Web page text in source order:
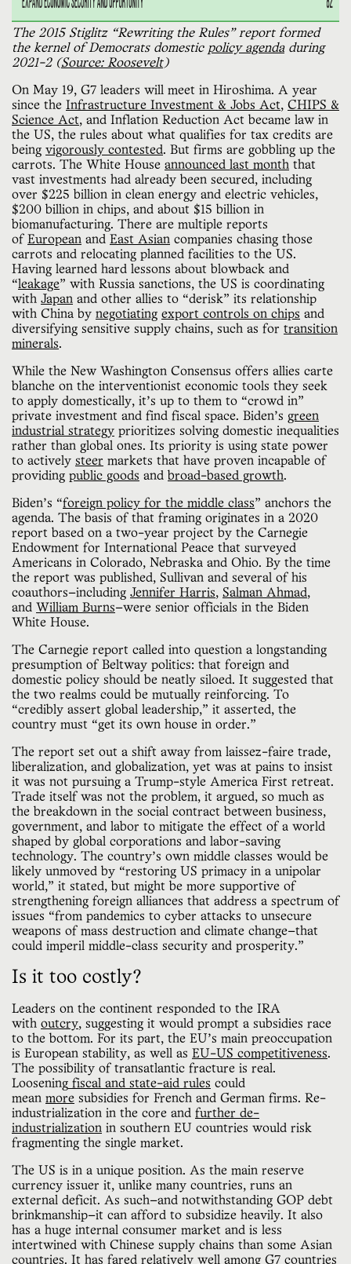
The 2015 Stiglitz “Rewriting the Rules” report formed
the kernel of Democrats domestic policy agenda during
2021-2 (Source: Roosevelt)
On May 19, G7 leaders will meet in Hiroshima. A year
since the Infrastructure Investment & Jobs Act, CHIPS &
Science Act, and Inflation Reduction Act became law in
the US, the rules about what qualifies for tax credits are
being vigorously contested. But firms are gobbling up the
carrots. The White House announced last month that
vast investments had already been secured, including
over $225 billion in clean energy and electric vehicles,
$200 billion in chips, and about $15 billion in
biomanufacturing. There are multiple reports
of European and East Asian companies chasing those
carrots and relocating planned facilities to the US.
Having learned hard lessons about blowback and
“leakage” with Russia sanctions, the US is coordinating
with Japan and other allies to “derisk” its relationship
with China by negotiating export controls on chips and
diversifying sensitive supply chains, such as for transition
minerals.
While the New Washington Consensus offers allies carte
blanche on the interventionist economic tools they seek
to apply domestically, it’s up to them to “crowd in”
private investment and find fiscal space. Biden’s green
industrial strategy prioritizes solving domestic inequalities
rather than global ones. Its priority is using state power
to actively steer markets that have proven incapable of
providing public goods and broad-based growth.
Biden’s “foreign policy for the middle class” anchors the
agenda. The basis of that framing originates in a 2020
report based on a two-year project by the Carnegie
Endowment for International Peace that surveyed
Americans in Colorado, Nebraska and Ohio. By the time
the report was published, Sullivan and several of his
coauthors—including Jennifer Harris, Salman Ahmad,
and William Burns—were senior officials in the Biden
White House.
The Carnegie report called into question a longstanding
presumption of Beltway politics: that foreign and
domestic policy should be neatly siloed. It suggested that
the two realms could be mutually reinforcing. To
“credibly assert global leadership,” it asserted, the
country must “get its own house in order.”
The report set out a shift away from laissez-faire trade,
liberalization, and globalization, yet was at pains to insist
it was not pursuing a Trump-style America First retreat.
Trade itself was not the problem, it argued, so much as
the breakdown in the social contract between business,
government, and labor to mitigate the effect of a world
shaped by global corporations and labor-saving
technology. The country’s own middle classes would be
likely unmoved by “restoring US primacy in a unipolar
world,” it stated, but might be more supportive of
strengthening foreign alliances that address a spectrum of
issues “from pandemics to cyber attacks to unsecure
weapons of mass destruction and climate change—that
could imperil middle-class security and prosperity.”
Is it too costly?
Leaders on the continent responded to the IRA
with outcry, suggesting it would prompt a subsidies race
to the bottom. For its part, the EU’s main preoccupation
is European stability, as well as EU-US competitiveness.
The possibility of transatlantic fracture is real.
Loosening fiscal and state-aid rules could
mean more subsidies for French and German firms. Re-
industrialization in the core and further de-
industrialization in southern EU countries would risk
fragmenting the single market.
The US is in a unique position. As the main reserve
currency issuer it, unlike many countries, runs an
external deficit. As such—and notwithstanding GOP debt
brinkmanship—it can afford to subsidize heavily. It also
has a huge internal consumer market and is less
intertwined with Chinese supply chains than some Asian
countries. It has fared relatively well among G7 countries